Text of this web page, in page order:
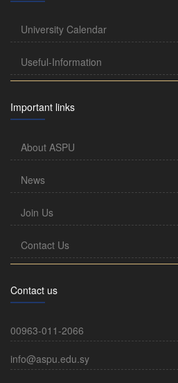
University Calendar
Useful-Information
Important links
About ASPU
News
Join Us
Contact Us
Contact us
00963-011-2066
info@aspu.edu.sy